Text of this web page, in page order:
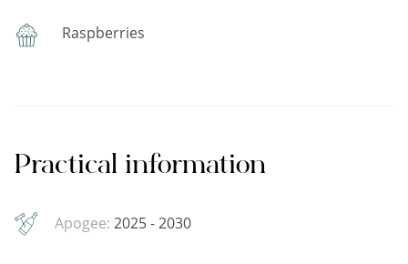
Raspberries
Practical information
Apogee: 2025 - 2030